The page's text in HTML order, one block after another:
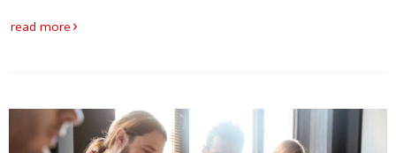
read moreMeetings &
Localisation